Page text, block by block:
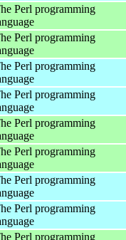
Perl programming
Perl programming
Perl programming
Perl programming
Perl programming
Perl programming
Perl programming
Perl programming
Perl programming